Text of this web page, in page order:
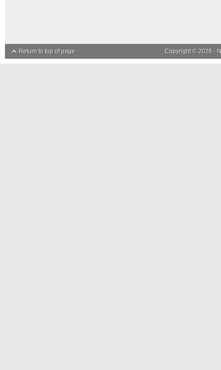
Return to top of page Copyright © 2026 ·